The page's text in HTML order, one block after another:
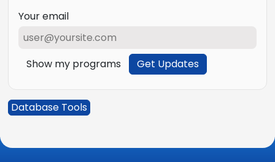
Your email
Show my programs Get Updates
Database Tools